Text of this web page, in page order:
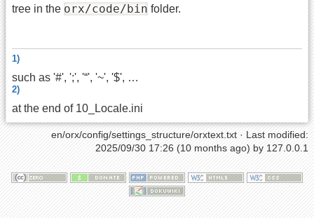
tree in the orx/code/bin folder.
1)
such as '#', ';', '“', '~', '$', …
2)
at the end of 10_Locale.ini
en/orx/config/settings_structure/orxtext.txt· Last modified:
2025/09/30 17:26 (10 months ago) by127.0.0.1